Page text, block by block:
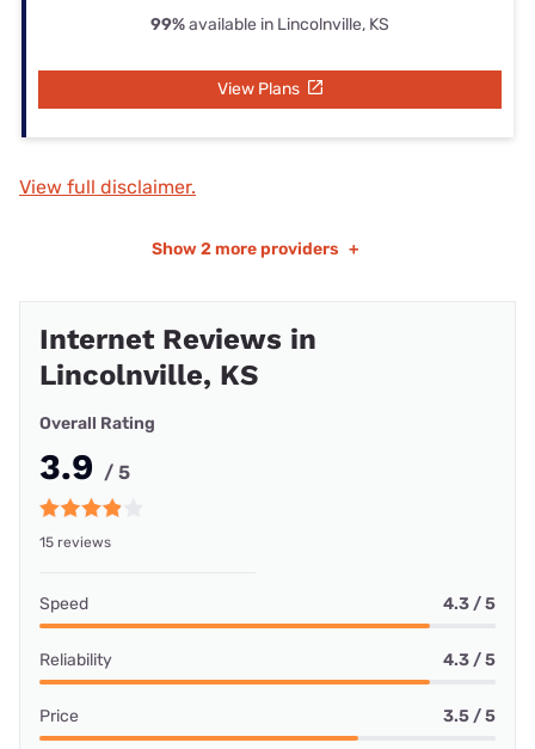
99%available in Lincolnville, KS
View Plans
View full disclaimer.
Show 2 more providers +
Internet Reviews in
Lincolnville, KS
Overall Rating
3.9 / 5
15 reviews
Speed 4.3 / 5
Reliability 4.3 / 5
Price 3.5 / 5